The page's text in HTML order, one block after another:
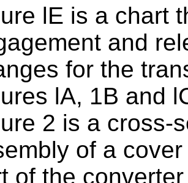
lE is a chart
and
for the
lA, 1B and
2 is a cross-
of a
of the